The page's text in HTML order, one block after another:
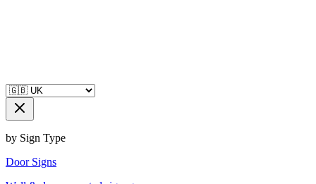
by Sign Type
Door Signs